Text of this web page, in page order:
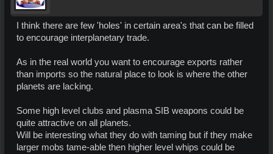
I think there are few 'holes' in certain area's that can be filled
to encourage interplanetary trade.
As in the real world you want to encourage exports rather
than imports so the natural place to look is where the other
planets are lacking.
Some high level clubs and plasma SIB weapons could be
quite attractive on all planets.
Will be interesting what they do with taming but if they make
larger mobs tame-able then higher level whips could be